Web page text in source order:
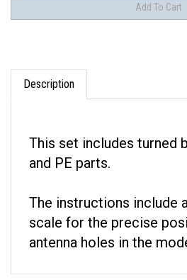
Description
and PE parts.
scale for the precise
antenna holes in the